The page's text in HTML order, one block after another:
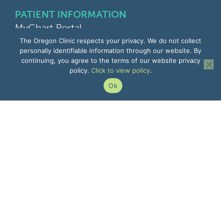
PATIENT INFORMATION
MyChart Portal
Find a Doctor
Find a Location
Give Feedback
Upload Medical Images
Notice of Privacy Practices
Patient Rights & Responsibilities
The Oregon Clinic respects your privacy. We do not collect
personally identifiable information through our website. By
continuing, you agree to the terms of our website privacy
policy. Click to view policy.
Ok